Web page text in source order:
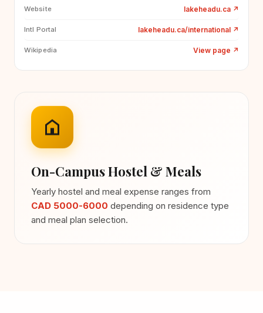
Website lakeheadu.ca ↗
Intl Portal lakeheadu.ca/international ↗
Wikipedia View page ↗
On-Campus Hostel & Meals
Yearly hostel and meal expense ranges from
CAD 5000-6000 depending on residence type
and meal plan selection.